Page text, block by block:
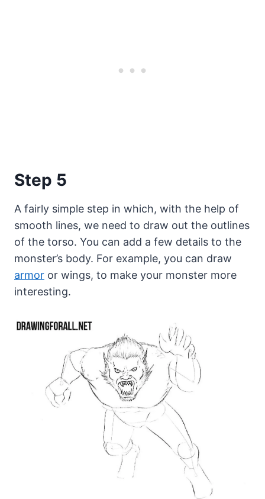
Step 5
A fairly simple step in which, with the help of
smooth lines, we need to draw out the outlines
of the torso. You can add a few details to the
monster’s body. For example, you can draw
armor or wings, to make your monster more
interesting.